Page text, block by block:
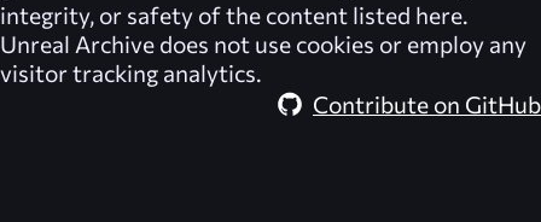
integrity, or safety of the content listed here.
Unreal Archive does not use cookies or employ any
visitor tracking analytics.
Contribute on GitHub